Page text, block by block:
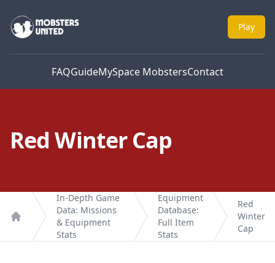
Mobsters United Play
FAQGuideMySpace MobstersContact
Red Winter Cap
Home
In-Depth Game
Data: Missions
& Equipment
Stats
Equipment
Database:
Full Item
Stats
Red
Winter
Cap